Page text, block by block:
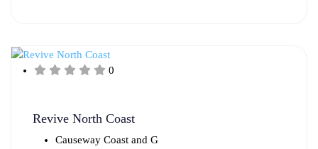
0
Revive North Coast
Causeway Coast and G